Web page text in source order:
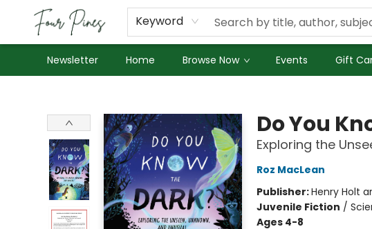
Keyword
Newsletter Home Browse Now Events Gift
About Us
Employment
Do You
Exploring the
Roz MacLean
Publisher:Henry Holt
Juvenile Fiction /
Ages 4-8